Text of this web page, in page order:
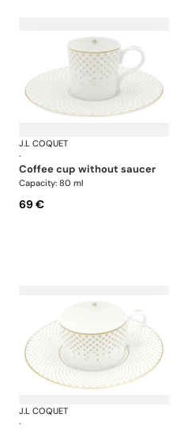
Rosace Gold
J.L COQUET
·
coffee cup without saucer
Capacity: 80 ml
69 €
Rosace Gold
J.L COQUET
·